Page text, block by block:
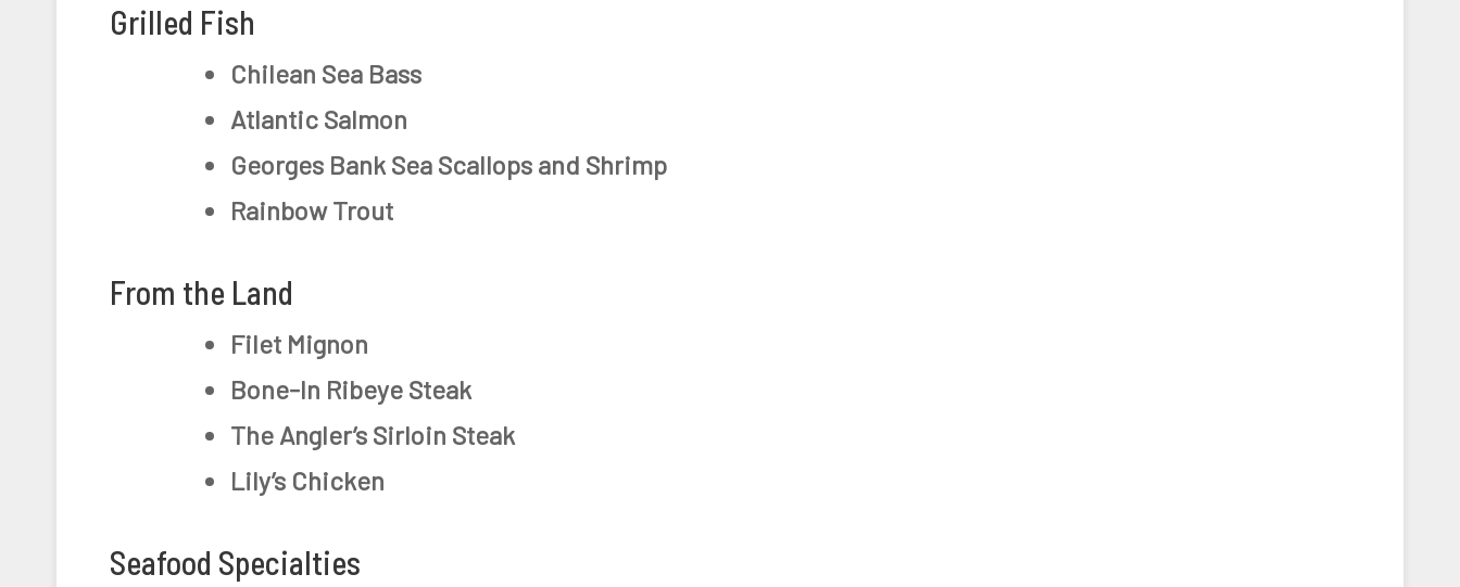
Grilled Fish
Chilean Sea Bass
Atlantic Salmon
Georges Bank Sea Scallops and Shrimp
Rainbow Trout
From the Land
Filet Mignon
Bone-In Ribeye Steak
The Angler’s Sirloin Steak
Lily’s Chicken
Seafood Specialties